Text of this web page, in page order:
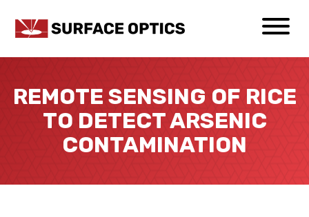
REMOTE SENSING OF RICE
TO DETECT ARSENIC
CONTAMINATION